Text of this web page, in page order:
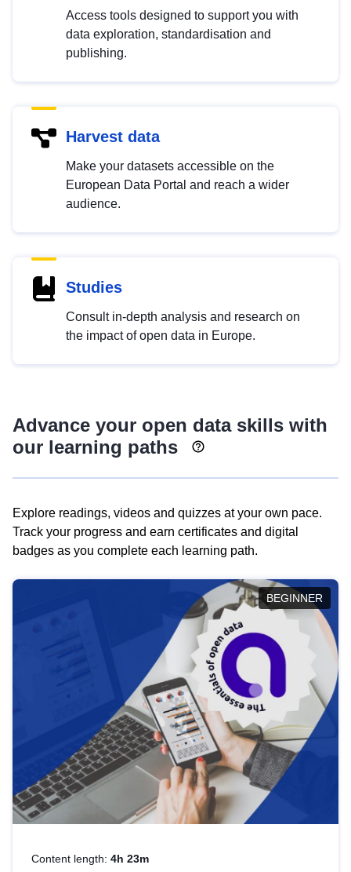
Access tools designed to support you with
data exploration, standardisation and
publishing.
Harvest data
Make your datasets accessible on the
European Data Portal and reach a wider
audience.
Studies
Consult in-depth analysis and research on
the impact of open data in Europe.
Advance your open data skills with
our learning paths
Explore readings, videos and quizzes at your own pace.
Track your progress and earn certificates and digital
badges as you complete each learning path.
BEGINNER
Content length: 4h 23m